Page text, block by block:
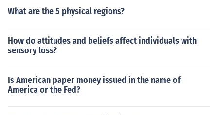
What are the 5 physical regions?
How do attitudes and beliefs affect individuals with
sensory loss?
Is American paper money issued in the name of
America or the Fed?